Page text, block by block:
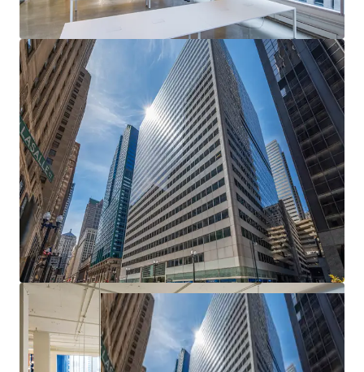
Epicenter of Chicago's CBD— Most heavily
trafficked intersection in the Loop with unmatched
transit access and urban visibility
Exceptional Basis — Deep Discount to
Replacement Cost— Meaningful downside
protection and embedded value creation from day
one